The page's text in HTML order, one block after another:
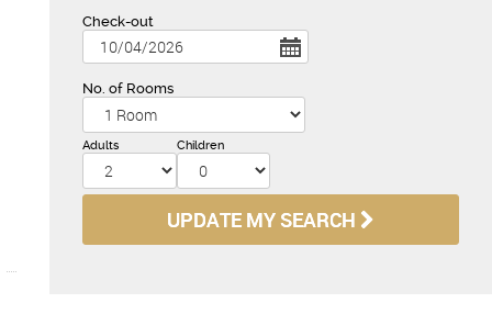
Check-out
No. of Rooms
Adults Children
UPDATE MY SEARCH